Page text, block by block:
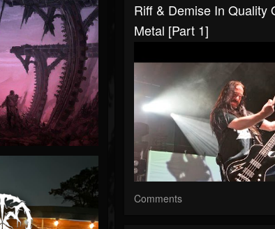
Riff & Demise In Quality
Metal [Part 1]
Comments